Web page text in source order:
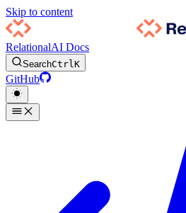
Skip to content
RelationalAI Docs
SearchCtrlK
GitHub